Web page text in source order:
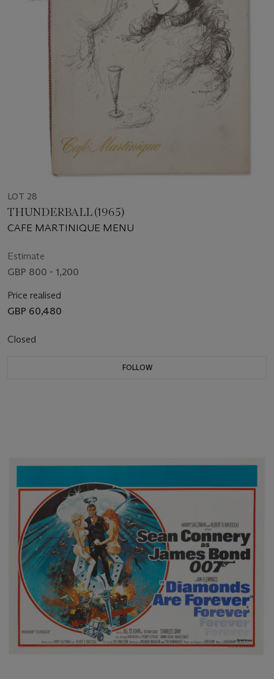
LOT 28
THUNDERBALL (1965)
CAFE MARTINIQUE MENU
Estimate
GBP 800 - 1,200
Price realised
GBP 60,480
Closed
FOLLOW